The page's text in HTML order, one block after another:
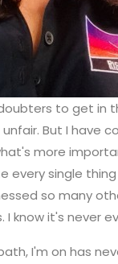
to get in
But I have
more
every single
so many
I know it's never
I'm on has